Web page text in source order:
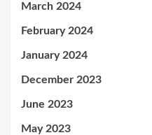
March 2024
February 2024
January 2024
December 2023
June 2023
May 2023